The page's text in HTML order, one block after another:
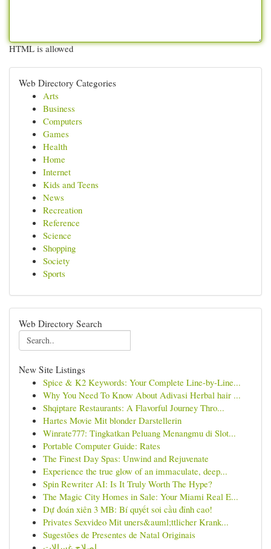
HTML is allowed
Web Directory Categories
Arts
Business
Computers
Games
Health
Home
Internet
Kids and Teens
News
Recreation
Reference
Science
Shopping
Society
Sports
Web Directory Search
New Site Listings
Spice & K2 Keywords: Your Complete Line-by-Line...
Why You Need To Know About Adivasi Herbal hair ...
Shqiptare Restaurants: A Flavorful Journey Thro...
Hartes Movie Mit blonder Darstellerin
Winrate777: Tingkatkan Peluang Menangmu di Slot...
Portable Computer Guide: Rates
The Finest Day Spas: Unwind and Rejuvenate
Experience the true glow of an immaculate, deep...
Spin Rewriter AI: Is It Truly Worth The Hype?
The Magic City Homes in Sale: Your Miami Real E...
Dự đoán xiên 3 MB: Bí quyết soi cầu đỉnh cao!
Privates Sexvideo Mit uners&auml;ttlicher Krank...
Sugestões de Presentes de Natal Originais